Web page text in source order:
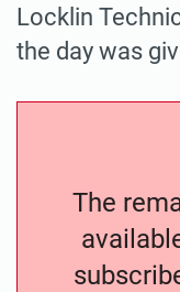
Locklin
the day was
The